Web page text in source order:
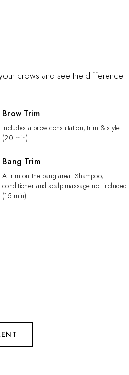
brows and see the difference.
Brow Trim
Includes a brow consultation, trim & style.
(20 min)
Bang Trim
A trim on the bang area. Shampoo,
conditioner and scalp massage not included.
(15 min)